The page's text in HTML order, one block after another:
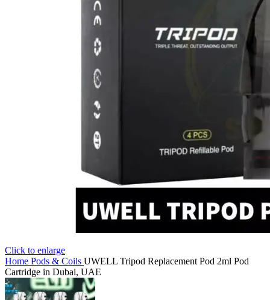
Click to enlarge
Home Pods & Coils UWELL Tripod Replacement Pod 2ml Pod
Cartridge in Dubai, UAE